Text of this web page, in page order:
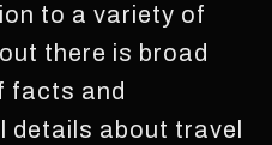
to a variety of
there is broad
facts and
about travel